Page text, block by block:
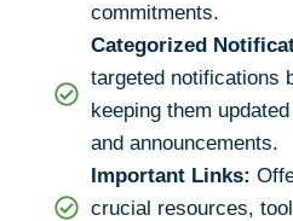
commitments.
Categorized
targeted notifications
keeping them
and announcements.
Important Links:
crucial resources,